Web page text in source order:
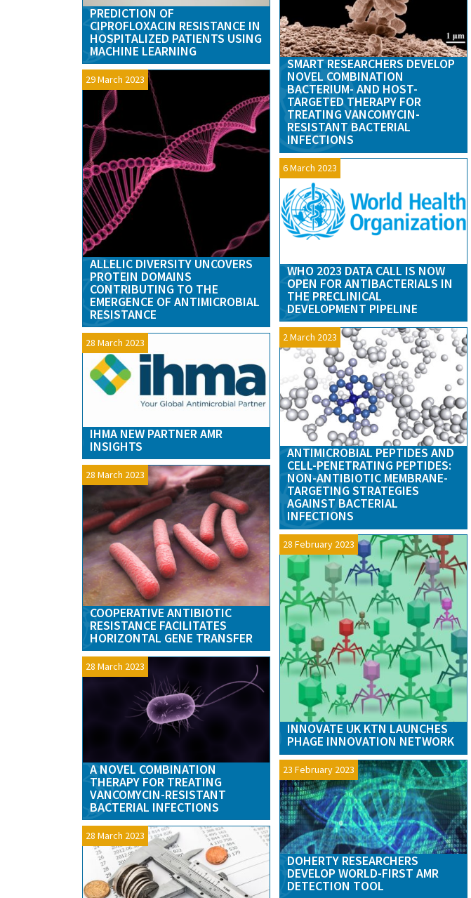
PREDICTION OF
CIPROFLOXACIN RESISTANCE IN
HOSPITALIZED PATIENTS USING
MACHINE LEARNING
29 March 2023
ALLELIC DIVERSITY UNCOVERS
PROTEIN DOMAINS
CONTRIBUTING TO THE
EMERGENCE OF ANTIMICROBIAL
RESISTANCE
28 March 2023
IHMA NEW PARTNER AMR
INSIGHTS
28 March 2023
COOPERATIVE ANTIBIOTIC
RESISTANCE FACILITATES
HORIZONTAL GENE TRANSFER
28 March 2023
A NOVEL COMBINATION
THERAPY FOR TREATING
VANCOMYCIN-RESISTANT
BACTERIAL INFECTIONS
28 March 2023
SMART RESEARCHERS DEVELOP
NOVEL COMBINATION
BACTERIUM- AND HOST-
TARGETED THERAPY FOR
TREATING VANCOMYCIN-
RESISTANT BACTERIAL
INFECTIONS
6 March 2023
WHO 2023 DATA CALL IS NOW
OPEN FOR ANTIBACTERIALS IN
THE PRECLINICAL
DEVELOPMENT PIPELINE
2 March 2023
ANTIMICROBIAL PEPTIDES AND
CELL-PENETRATING PEPTIDES:
NON-ANTIBIOTIC MEMBRANE-
TARGETING STRATEGIES
AGAINST BACTERIAL
INFECTIONS
28 February 2023
INNOVATE UK KTN LAUNCHES
PHAGE INNOVATION NETWORK
23 February 2023
DOHERTY RESEARCHERS
DEVELOP WORLD-FIRST AMR
DETECTION TOOL